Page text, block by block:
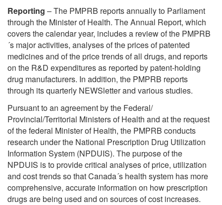
Reporting – The PMPRB reports annually to Parliament
through the Minister of Health. The Annual Report, which
covers the calendar year, includes a review of the PMPRB
´s major activities, analyses of the prices of patented
medicines and of the price trends of all drugs, and reports
on the R&D expenditures as reported by patent-holding
drug manufacturers. In addition, the PMPRB reports
through its quarterly NEWSletter and various studies.
Pursuant to an agreement by the Federal/
Provincial/Territorial Ministers of Health and at the request
of the federal Minister of Health, the PMPRB conducts
research under the National Prescription Drug Utilization
Information System (NPDUIS). The purpose of the
NPDUIS is to provide critical analyses of price, utilization
and cost trends so that Canada´s health system has more
comprehensive, accurate information on how prescription
drugs are being used and on sources of cost increases.